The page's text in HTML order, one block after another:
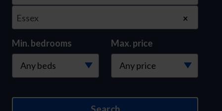
×
Essex
Min. bedrooms Max. price